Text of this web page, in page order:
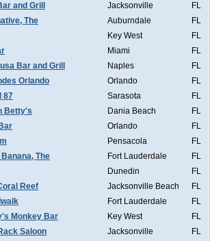
and Grill
Jacksonville
FL
The
Auburndale
FL
Key West
FL
Miami
FL
Bar and Grill
Naples
FL
Orlando
Orlando
FL
87
Sarasota
FL
Betty's
Dania Beach
FL
Orlando
FL
Pensacola
FL
The
Fort Lauderdale
FL
Dunedin
FL
Reef
Jacksonville Beach
FL
Fort Lauderdale
FL
Monkey Bar
Key West
FL
Saloon
Jacksonville
FL